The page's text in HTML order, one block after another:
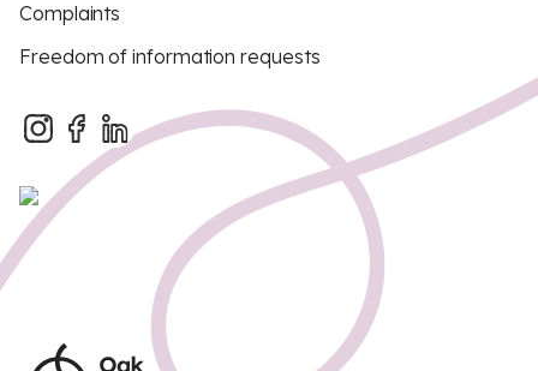
Complaints
Freedom of information requests